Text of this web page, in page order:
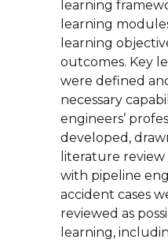
learning
learning
learning
outcomes. Key
were defined
necessary
engineers’
developed,
literature
with pipeline
accident cases
reviewed as
learning,